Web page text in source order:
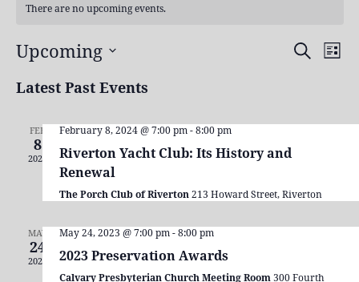
There are no upcoming events.
Events
Navigation
SEARCH
LIST
Upcoming
date.
Latest Past Events
FEB
8
2024
February 8, 2024 @ 7:00 pm-8:00 pm
Riverton Yacht Club: Its History and
Renewal
The Porch Club of Riverton213 Howard Street, Riverton
MAY
24
2023
May 24, 2023 @ 7:00 pm-8:00 pm
2023 Preservation Awards
Calvary Presbyterian Church Meeting Room300 Fourth